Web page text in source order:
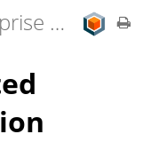
REVEN enterprise edition 2.11.0 user documentation